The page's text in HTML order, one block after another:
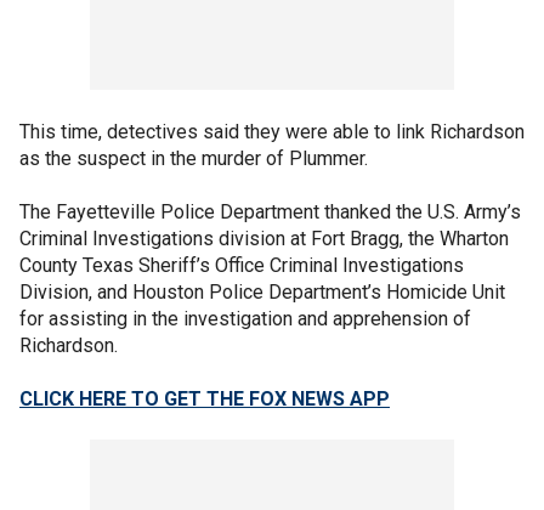
This time, detectives said they were able to link Richardson
as the suspect in the murder of Plummer.
The Fayetteville Police Department thanked the U.S. Army’s
Criminal Investigations division at Fort Bragg, the Wharton
County Texas Sheriff’s Office Criminal Investigations
Division, and Houston Police Department’s Homicide Unit
for assisting in the investigation and apprehension of
Richardson.
CLICK HERE TO GET THE FOX NEWS APP